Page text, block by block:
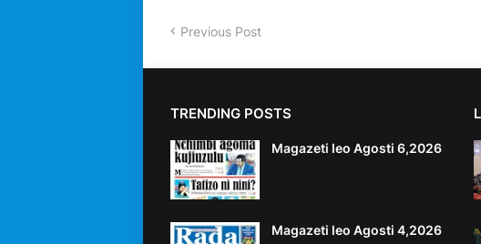
Previous Post
TRENDING POSTS
Magazeti leo Agosti 6,2026
Magazeti leo Agosti 4,2026